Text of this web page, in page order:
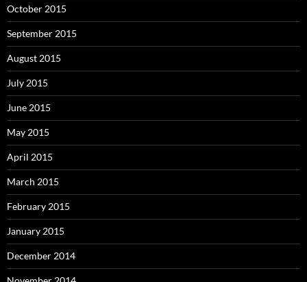
October 2015
September 2015
August 2015
July 2015
June 2015
May 2015
April 2015
March 2015
February 2015
January 2015
December 2014